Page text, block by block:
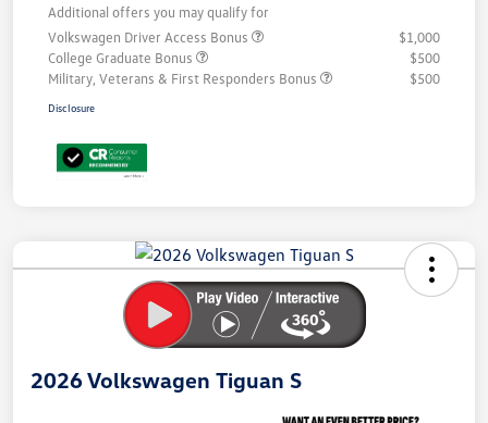
Additional offers you may qualify for
Volkswagen Driver Access Bonus
$1,000
College Graduate Bonus
$500
Military, Veterans & First Responders Bonus
$500
Disclosure
Savings
2026 Volkswagen Tiguan S